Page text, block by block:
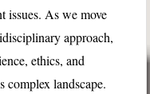
issues. As we move
approach,
ethics, and
complex landscape.